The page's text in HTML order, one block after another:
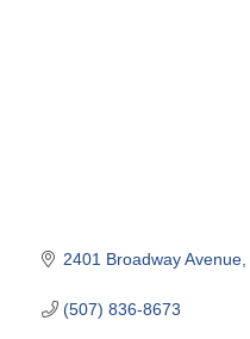
2401 Broadway Avenue
(507) 836-8673